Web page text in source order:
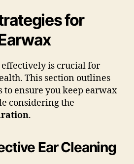
for
is crucial for
This section outlines
to ensure you keep earwax
considering the
.
Ear Cleaning